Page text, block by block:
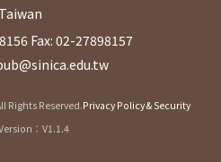
Taiwan
Fax: 02-27898157
Rights Reserved.Privacy Policy & Security
：V1.1.4